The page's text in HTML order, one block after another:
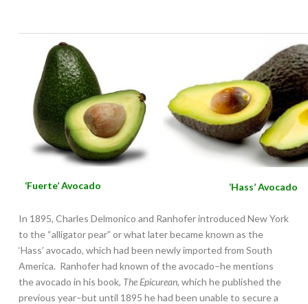
‘Fuerte’ Avocado ‘Hass’ Avocado
In 1895, Charles Delmonico and Ranhofer introduced New York
to the “alligator pear” or what later became known as the
‘Hass’ avocado, which had been newly imported from South
America. Ranhofer had known of the avocado–he mentions
the avocado in his book, The Epicurean, which he published the
previous year–but until 1895 he had been unable to secure a